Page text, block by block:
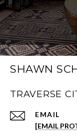
SHAWN
TRAVERSE
EMAIL
[EMAIL